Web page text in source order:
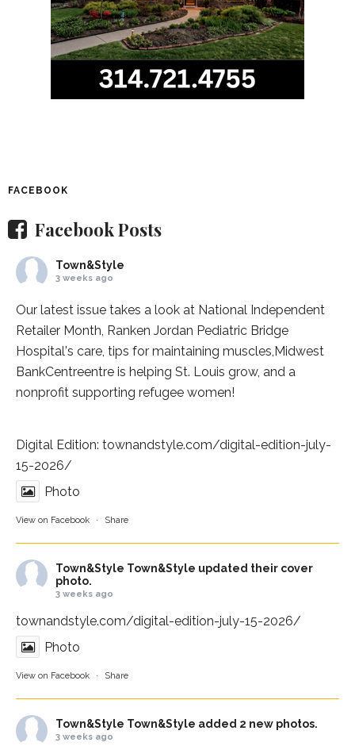
FACEBOOK
Facebook Posts
Town&Style
3 weeks ago
Our latest issue takes a look at National Independent
Retailer Month, Ranken Jordan Pediatric Bridge
Hospital's care, tips for maintaining muscles,Midwest
BankCentreentre is helping St. Louis grow, and a
nonprofit supporting refugee women!
Digital Edition: townandstyle.com/digital-edition-july-
15-2026/
Photo
View on Facebook · Share
Town&Style Town&Style updated their cover
photo.
3 weeks ago
townandstyle.com/digital-edition-july-15-2026/
Photo
View on Facebook · Share
Town&Style Town&Style added 2 new photos.
3 weeks ago